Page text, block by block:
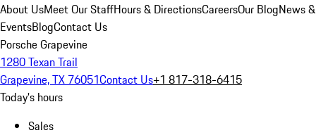
About UsMeet Our StaffHours & DirectionsCareersOur BlogNews &
EventsBlogContact Us
Porsche Grapevine
1280 Texan Trail
Grapevine, TX 76051Contact Us+1 817-318-6415
Today's hours
Sales